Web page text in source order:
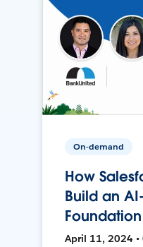
On-demand
How
Build an
April 11, 2024 •